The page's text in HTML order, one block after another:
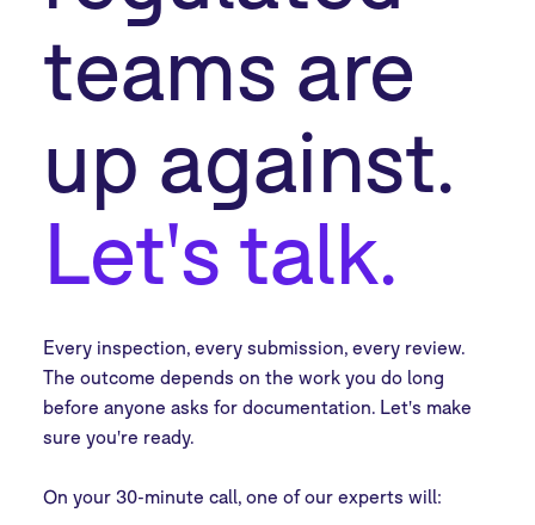
teams are
up against.
Let's talk.
Every inspection, every submission, every review.
The outcome depends on the work you do long
before anyone asks for documentation. Let's make
sure you're ready.
On your 30-minute call, one of our experts will: